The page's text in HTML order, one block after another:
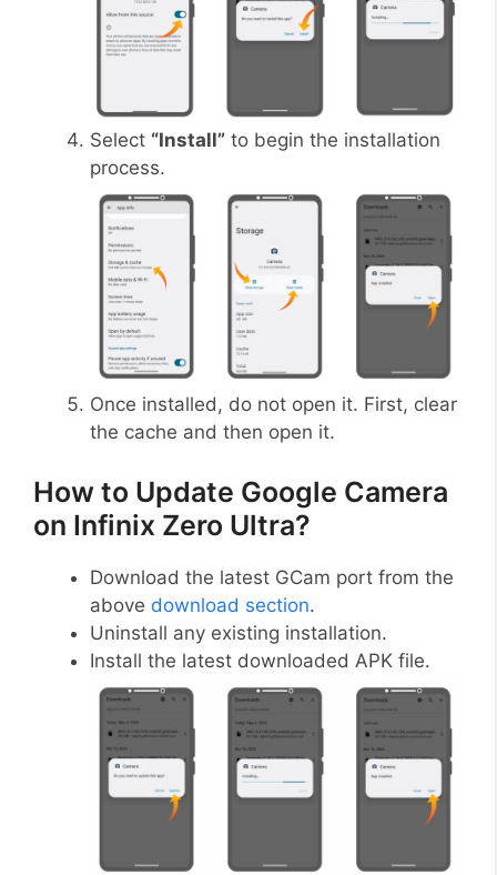
Select “Install” to begin the installation
process.
Once installed, do not open it. First, clear
the cache and then open it.
How to Update Google Camera
on Infinix Zero Ultra?
Download the latest GCam port from the
above download section.
Uninstall any existing installation.
Install the latest downloaded APK file.